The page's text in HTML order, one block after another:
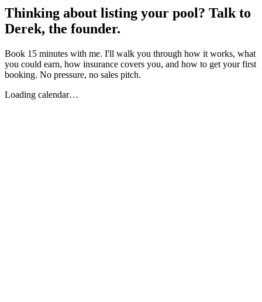
Thinking about listing your pool? Talk to
Derek, the founder.
Book 15 minutes with me. I'll walk you through how it works, what
you could earn, how insurance covers you, and how to get your first
booking. No pressure, no sales pitch.
Loading calendar…